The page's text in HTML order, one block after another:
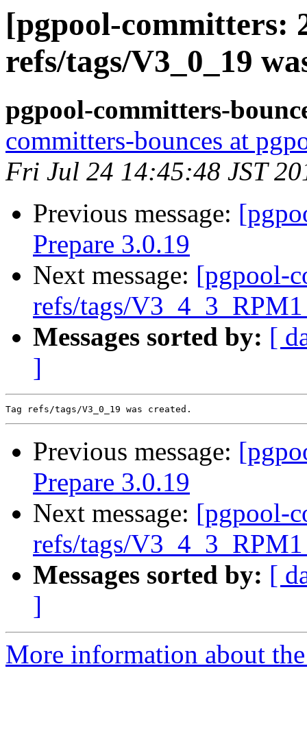
[pgpool-committers:
refs/tags/V3_0_19
pgpool-committers-
committers-bounces at
Fri Jul 24 14:45:48 JST
Previous message:
Prepare 3.0.19
Next message: [pgpool-
refs/tags/V3_4_3_RPM1
Messages sorted by: [
]
Previous message:
Prepare 3.0.19
Next message: [pgpool-
refs/tags/V3_4_3_RPM1
Messages sorted by: [
]
More information about